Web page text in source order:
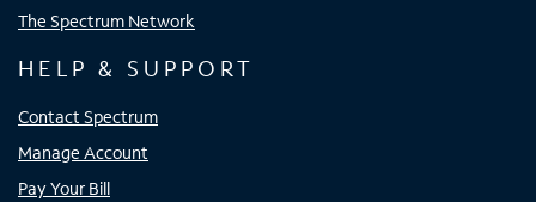
The Spectrum Network
HELP & SUPPORT
Contact Spectrum
Manage Account
Pay Your Bill